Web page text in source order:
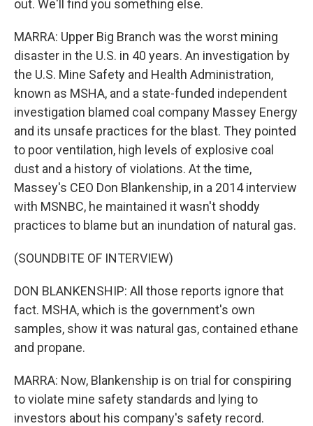
out. We'll find you something else.
MARRA: Upper Big Branch was the worst mining
disaster in the U.S. in 40 years. An investigation by
the U.S. Mine Safety and Health Administration,
known as MSHA, and a state-funded independent
investigation blamed coal company Massey Energy
and its unsafe practices for the blast. They pointed
to poor ventilation, high levels of explosive coal
dust and a history of violations. At the time,
Massey's CEO Don Blankenship, in a 2014 interview
with MSNBC, he maintained it wasn't shoddy
practices to blame but an inundation of natural gas.
(SOUNDBITE OF INTERVIEW)
DON BLANKENSHIP: All those reports ignore that
fact. MSHA, which is the government's own
samples, show it was natural gas, contained ethane
and propane.
MARRA: Now, Blankenship is on trial for conspiring
to violate mine safety standards and lying to
investors about his company's safety record.